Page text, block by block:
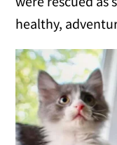
healthy,